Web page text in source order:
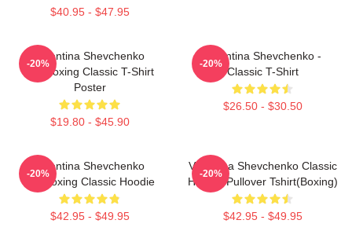
$40.95 - $47.95
Valentina Shevchenko
Kickboxing Classic T-Shirt
Poster
$19.80 - $45.90
-20%
Valentina Shevchenko -
Classic T-Shirt
$26.50 - $30.50
-20%
Valentina Shevchenko
Kickboxing Classic Hoodie
$42.95 - $49.95
-20%
Valentina Shevchenko Classic
Hoodie Pullover Tshirt(Boxing)
$42.95 - $49.95
-20%